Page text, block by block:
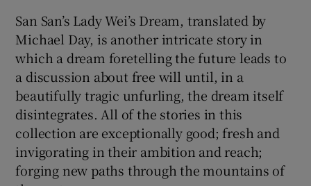
San San’s Lady Wei’s Dream, translated by
Michael Day, is another intricate story in
which a dream foretelling the future leads to
a discussion about free will until, in a
beautifully tragic unfurling, the dream itself
disintegrates. All of the stories in this
collection are exceptionally good; fresh and
invigorating in their ambition and reach;
forging new paths through the mountains of